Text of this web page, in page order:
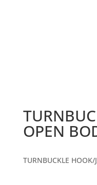
OPEN
TURNBUCKLE